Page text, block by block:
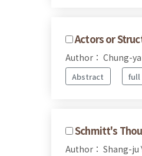
Actors or
Author： Chung-
Abstract full
Schmitt's
Author： Shang-ju